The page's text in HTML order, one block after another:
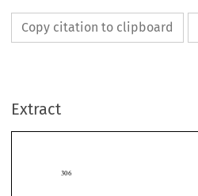
Copy citation to clipboard
Extract